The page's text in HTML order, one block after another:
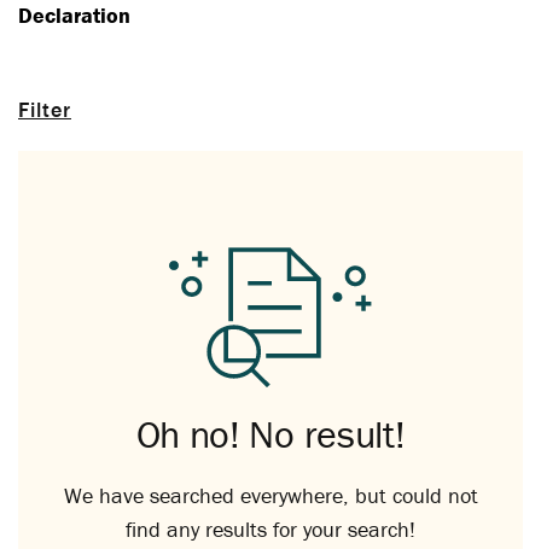
Filter
Declaration
Oh no! No result!
We have searched everywhere, but could not
find any results for your search!